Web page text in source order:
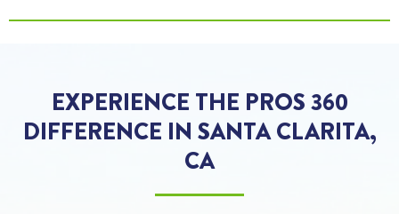
EXPERIENCE THE PROS 360
DIFFERENCE IN SANTA CLARITA,
CA